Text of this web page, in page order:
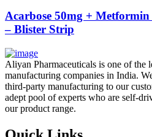
Acarbose 50mg +
– Blister Strip
Aliyan Pharmaceuticals is one of the
manufacturing companies in India.
third-party manufacturing to our
adept pool of experts who are self-
our product range.